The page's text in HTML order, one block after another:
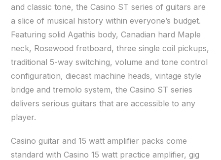
and classic tone, the Casino ST series of guitars are
a slice of musical history within everyone’s budget.
Featuring solid Agathis body, Canadian hard Maple
neck, Rosewood fretboard, three single coil pickups,
traditional 5-way switching, volume and tone control
configuration, diecast machine heads, vintage style
bridge and tremolo system, the Casino ST series
delivers serious guitars that are accessible to any
player.
Casino guitar and 15 watt amplifier packs come
standard with Casino 15 watt practice amplifier, gig